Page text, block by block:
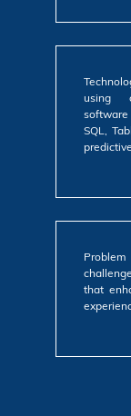
using
software
SQL,
that